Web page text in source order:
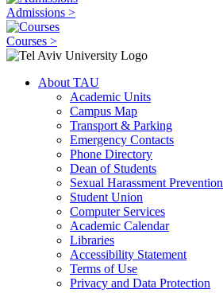
Admissions >
Courses >
About TAU
Academic Units
Campus Map
Transport & Parking
Emergency Contacts
Phone Directory
Dean of Students
Sexual Harassment Prevention
Student Union
Computer Services
Academic Calendar
Libraries
Accessibility Statement
Terms of Use
Privacy and Data Protection